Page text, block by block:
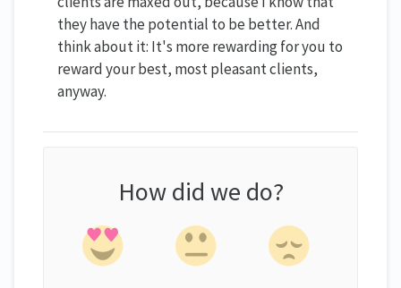
they have the potential to be better. And
think about it: It's more rewarding for you to
reward your best, most pleasant clients,
anyway.
How did we do?